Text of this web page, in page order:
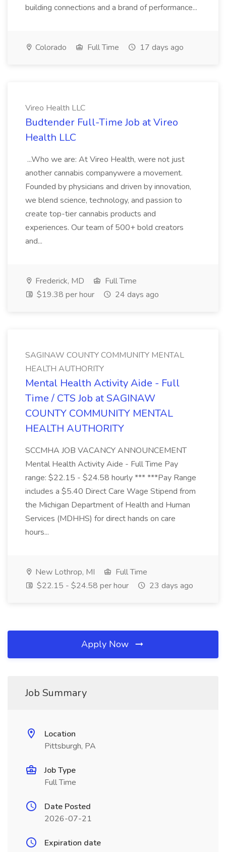
building connections and a brand of performance...
Colorado Full Time 17 days ago
Vireo Health LLC
Budtender Full-Time Job at Vireo
Health LLC
...Who we are: At Vireo Health, were not just
another cannabis companywere a movement.
Founded by physicians and driven by innovation,
we blend science, technology, and passion to
create top-tier cannabis products and
experiences. Our team of 500+ bold creators
and...
Frederick, MD
Full Time
$19.38 per hour
24 days ago
SAGINAW COUNTY COMMUNITY MENTAL
HEALTH AUTHORITY
Mental Health Activity Aide - Full
Time / CTS Job at SAGINAW
COUNTY COMMUNITY MENTAL
HEALTH AUTHORITY
SCCMHA JOB VACANCY ANNOUNCEMENT
Mental Health Activity Aide - Full Time Pay
range: $22.15 - $24.58 hourly *** ***Pay Range
includes a $5.40 Direct Care Wage Stipend from
the Michigan Department of Health and Human
Services (MDHHS) for direct hands on care
hours...
New Lothrop, MI
Full Time
$22.15 - $24.58 per hour
23 days ago
Apply Now
Job Summary
Location
Pittsburgh, PA
Job Type
Full Time
Date Posted
2026-07-21
Expiration date